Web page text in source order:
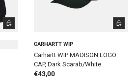
CHOOSE OPTIONS
CARHARTT WIP
Carhartt WIP MADISON LOGO
CAP, Dark Scarab/White
Regular price
€43,00
ADD TO